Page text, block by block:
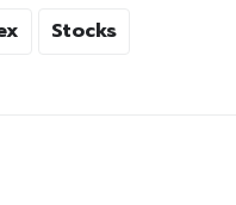
Stocks